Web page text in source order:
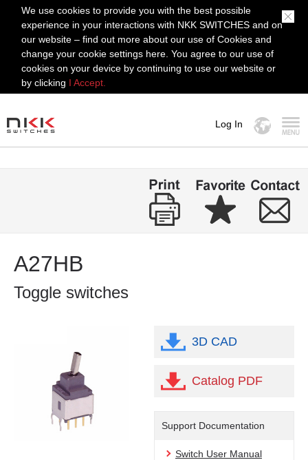
We use cookies to provide you with the best possible
experience in your interactions with NKK SWITCHES and on
our website – find out more about our use of Cookies and
change your cookie settings here. You agree to our use of
cookies on your device by continuing to use our website or
by clicking I Accept.
Log In
A27HB
Toggle switches
3D CAD
Catalog PDF
Support Documentation
Switch User Manual